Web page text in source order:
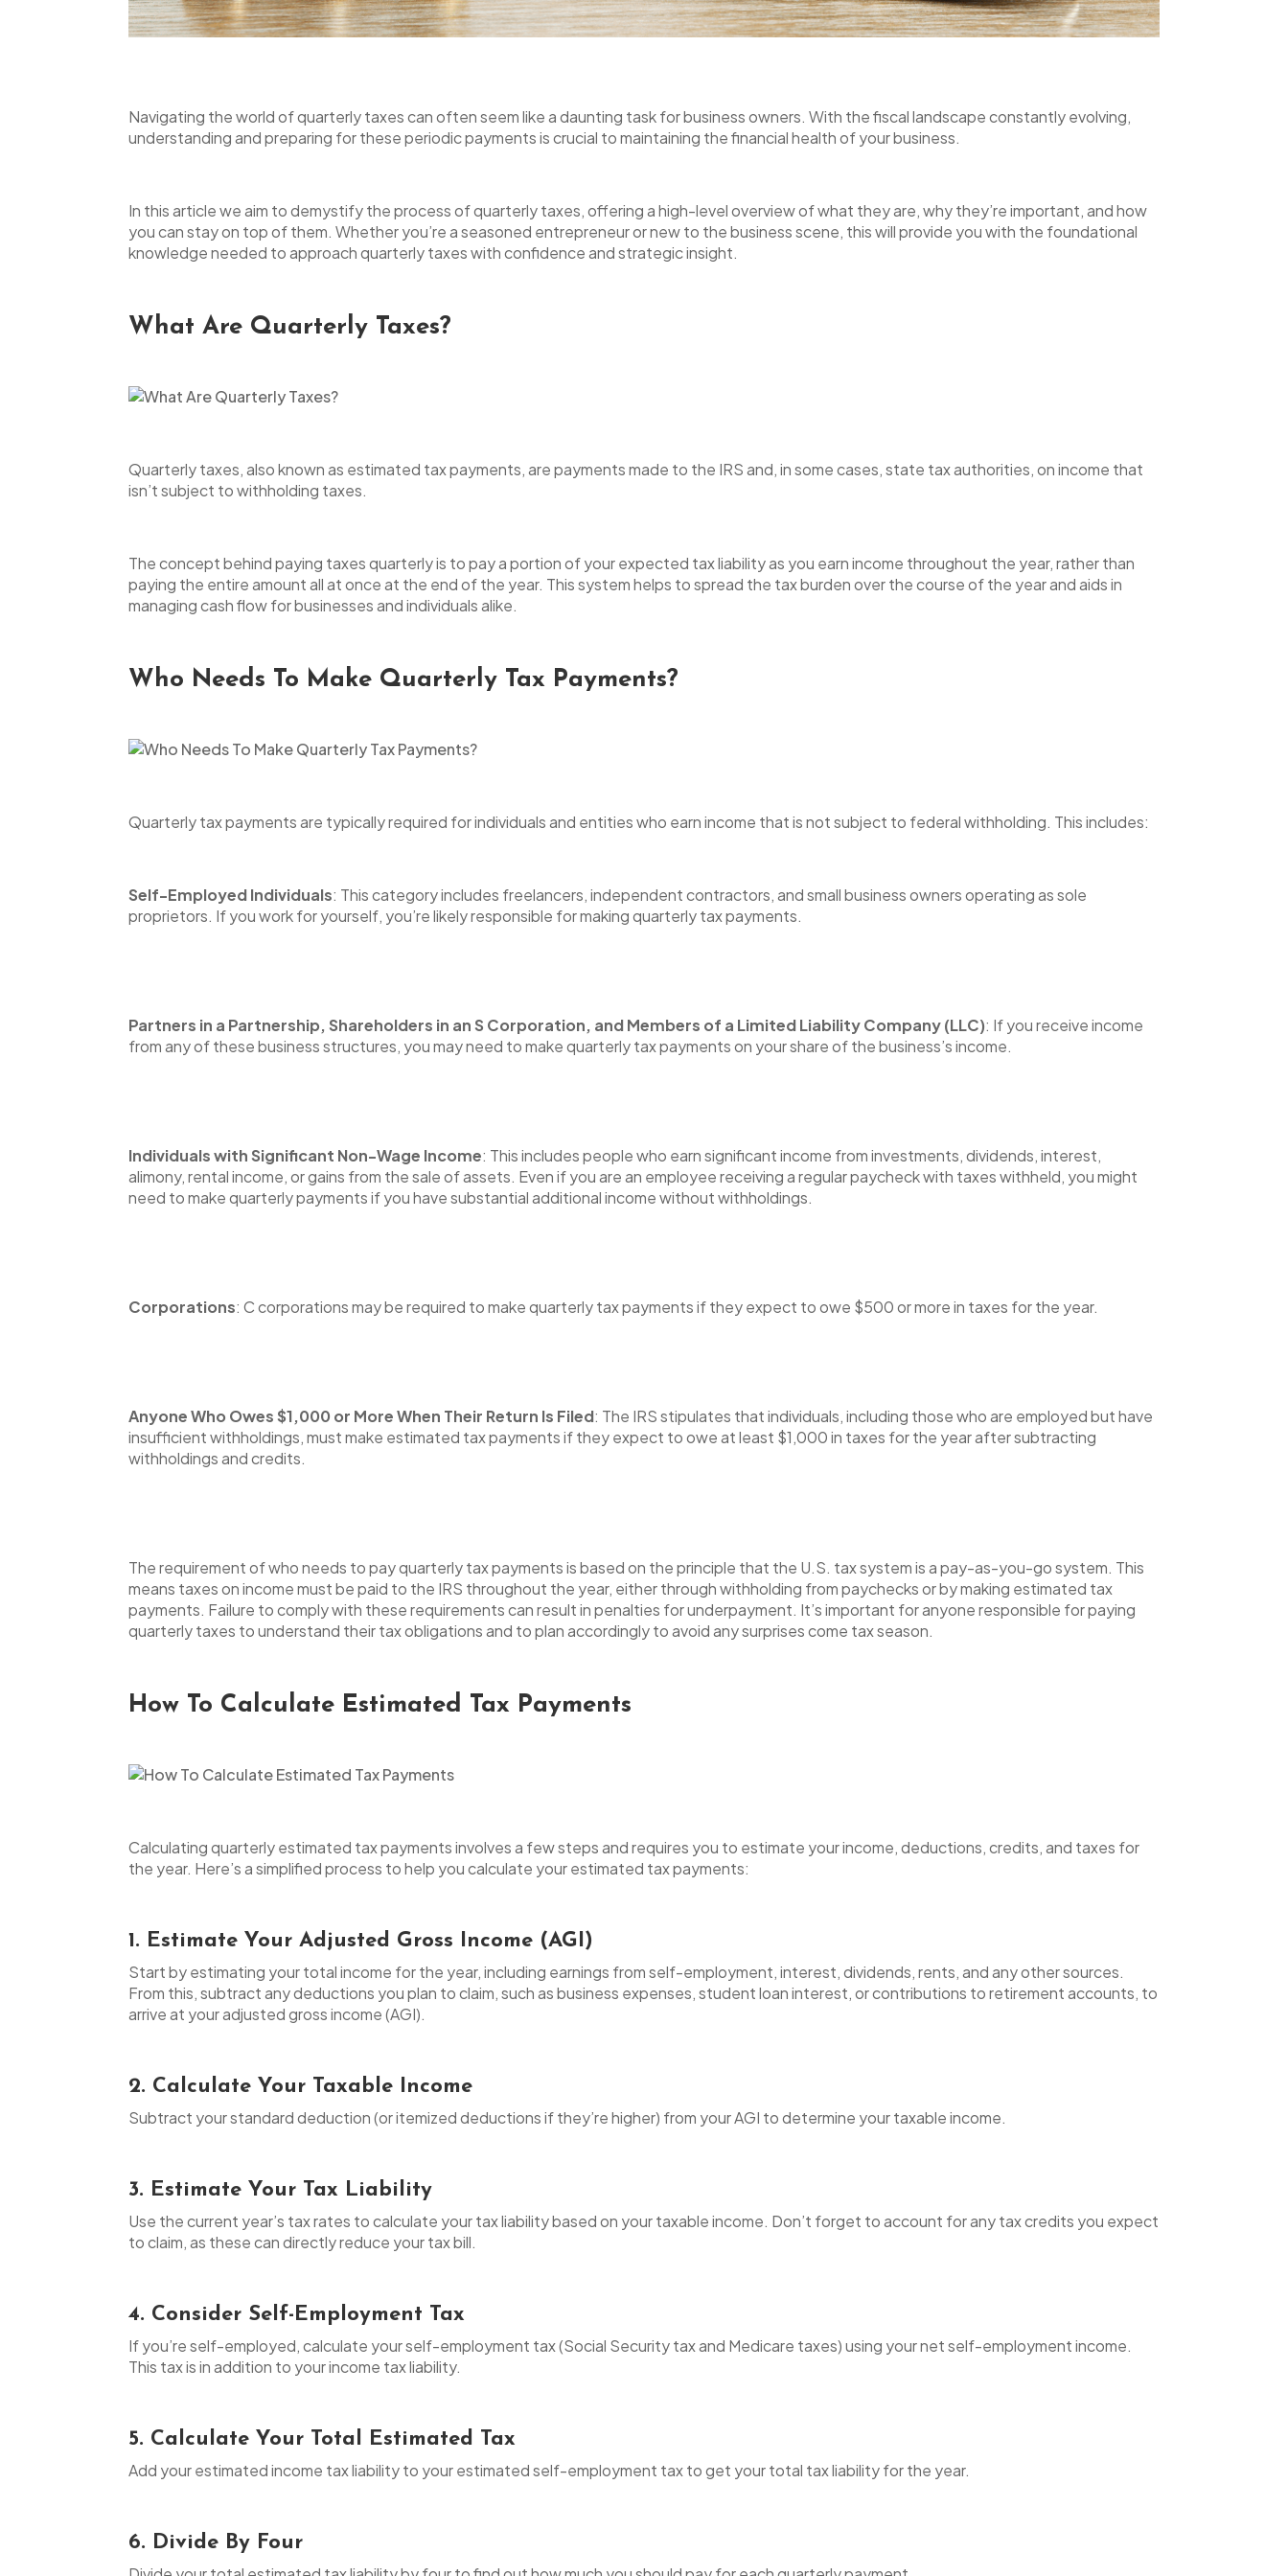
Navigating the world of quarterly taxes can often seem like a daunting task for business owners. With the fiscal landscape constantly evolving,
understanding and preparing for these periodic payments is crucial to maintaining the financial health of your business.
In this article we aim to demystify the process of quarterly taxes, offering a high-level overview of what they are, why they’re important, and how
you can stay on top of them. Whether you’re a seasoned entrepreneur or new to the business scene, this will provide you with the foundational
knowledge needed to approach quarterly taxes with confidence and strategic insight.
What Are Quarterly Taxes?
Quarterly taxes, also known as estimated tax payments, are payments made to the IRS and, in some cases, state tax authorities, on income that
isn’t subject to withholding taxes.
The concept behind paying taxes quarterly is to pay a portion of your expected tax liability as you earn income throughout the year, rather than
paying the entire amount all at once at the end of the year. This system helps to spread the tax burden over the course of the year and aids in
managing cash flow for businesses and individuals alike.
Who Needs To Make Quarterly Tax Payments?
Quarterly tax payments are typically required for individuals and entities who earn income that is not subject to federal withholding. This includes:
Self-Employed Individuals: This category includes freelancers, independent contractors, and small business owners operating as sole
proprietors. If you work for yourself, you’re likely responsible for making quarterly tax payments.
Partners in a Partnership, Shareholders in an S Corporation, and Members of a Limited Liability Company (LLC): If you receive income
from any of these business structures, you may need to make quarterly tax payments on your share of the business’s income.
Individuals with Significant Non-Wage Income: This includes people who earn significant income from investments, dividends, interest,
alimony, rental income, or gains from the sale of assets. Even if you are an employee receiving a regular paycheck with taxes withheld, you might
need to make quarterly payments if you have substantial additional income without withholdings.
Corporations: C corporations may be required to make quarterly tax payments if they expect to owe $500 or more in taxes for the year.
Anyone Who Owes $1,000 or More When Their Return Is Filed: The IRS stipulates that individuals, including those who are employed but have
insufficient withholdings, must make estimated tax payments if they expect to owe at least $1,000 in taxes for the year after subtracting
withholdings and credits.
The requirement of who needs to pay quarterly tax payments is based on the principle that the U.S. tax system is a pay-as-you-go system. This
means taxes on income must be paid to the IRS throughout the year, either through withholding from paychecks or by making estimated tax
payments. Failure to comply with these requirements can result in penalties for underpayment. It’s important for anyone responsible for paying
quarterly taxes to understand their tax obligations and to plan accordingly to avoid any surprises come tax season.
How To Calculate Estimated Tax Payments
Calculating quarterly estimated tax payments involves a few steps and requires you to estimate your income, deductions, credits, and taxes for
the year. Here’s a simplified process to help you calculate your estimated tax payments:
1. Estimate Your Adjusted Gross Income (AGI)
Start by estimating your total income for the year, including earnings from self-employment, interest, dividends, rents, and any other sources.
From this, subtract any deductions you plan to claim, such as business expenses, student loan interest, or contributions to retirement accounts, to
arrive at your adjusted gross income (AGI).
2. Calculate Your Taxable Income
Subtract your standard deduction (or itemized deductions if they’re higher) from your AGI to determine your taxable income.
3. Estimate Your Tax Liability
Use the current year’s tax rates to calculate your tax liability based on your taxable income. Don’t forget to account for any tax credits you expect
to claim, as these can directly reduce your tax bill.
4. Consider Self-Employment Tax
If you’re self-employed, calculate your self-employment tax (Social Security tax and Medicare taxes) using your net self-employment income.
This tax is in addition to your income tax liability.
5. Calculate Your Total Estimated Tax
Add your estimated income tax liability to your estimated self-employment tax to get your total tax liability for the year.
6. Divide By Four